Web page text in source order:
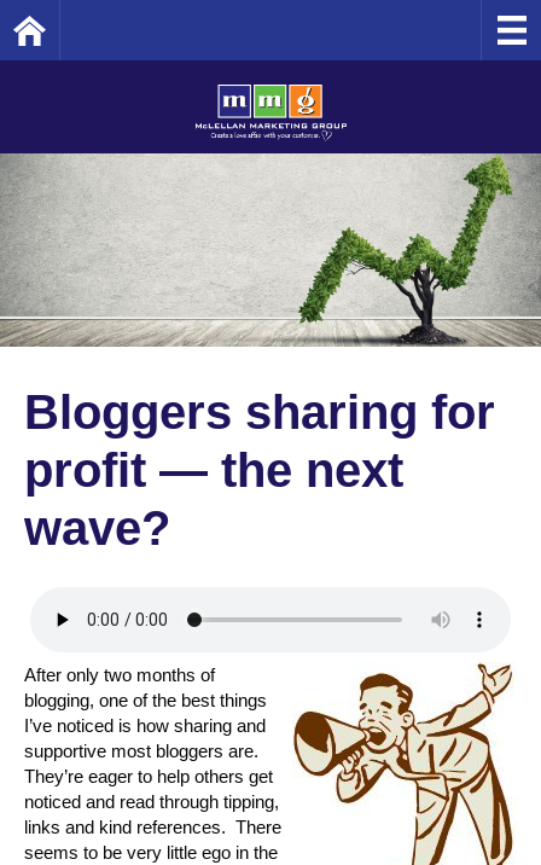
Bloggers sharing for
profit — the next
wave?
After only two months of
blogging, one of the best things
I’ve noticed is how sharing and
supportive most bloggers are.
They’re eager to help others get
noticed and read through tipping,
links and kind references. There
seems to be very little ego in the